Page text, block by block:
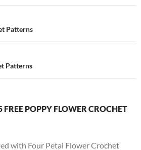
Patterns
Patterns
POPPY FLOWER CROCHET
with Four Petal Flower Crochet